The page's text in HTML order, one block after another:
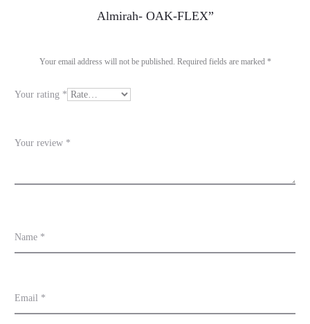
e
s
Almirah- OAK-FLEX”
Your email address will not be published. Required fields are marked *
Your rating *
Your review *
Name *
Email *